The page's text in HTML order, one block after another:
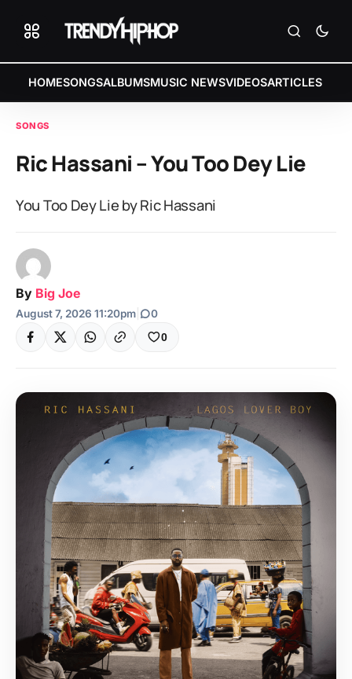
HOMESONGSALBUMSMUSIC NEWSVIDEOSARTICLES
SONGS
Ric Hassani – You Too Dey Lie
You Too Dey Lie by Ric Hassani
By Big Joe
August 7, 2026 11:20pm 0
0